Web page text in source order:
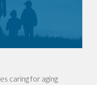
caring for aging